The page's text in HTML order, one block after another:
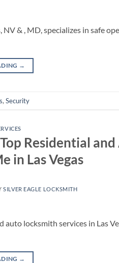
NV & , MD, specializes in safe
→
, Security
Residential
in Las Vegas
SILVER EAGLE LOCKSMITH
locksmith services in Las
→